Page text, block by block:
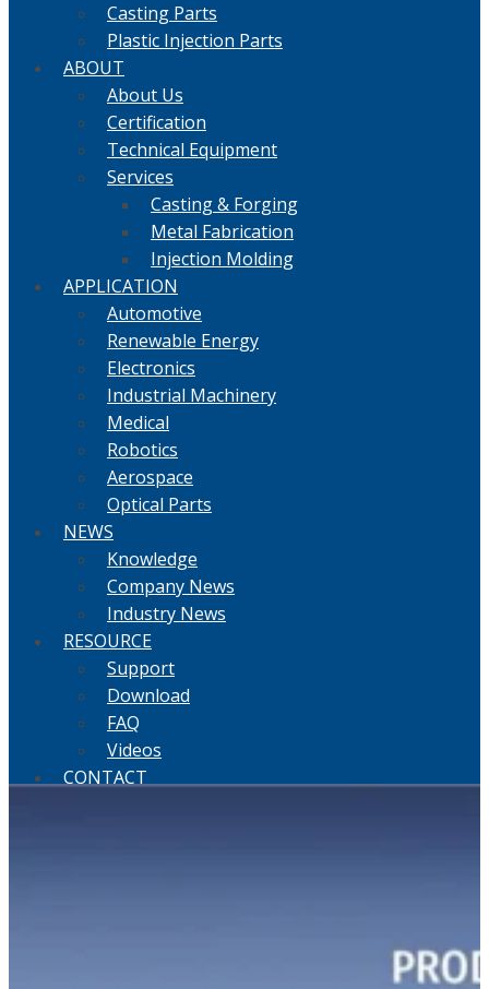
Casting Parts
Plastic Injection Parts
ABOUT
About Us
Certification
Technical Equipment
Services
Casting & Forging
Metal Fabrication
Injection Molding
APPLICATION
Automotive
Renewable Energy
Electronics
Industrial Machinery
Medical
Robotics
Aerospace
Optical Parts
NEWS
Knowledge
Company News
Industry News
RESOURCE
Support
Download
FAQ
Videos
CONTACT